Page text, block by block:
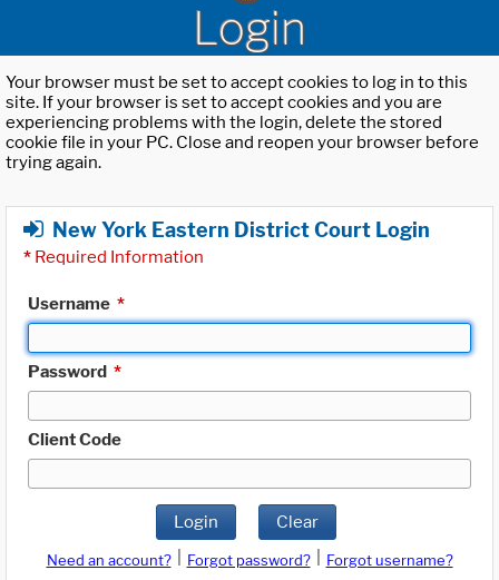
Login
Your browser must be set to accept cookies to log in to this
site. If your browser is set to accept cookies and you are
experiencing problems with the login, delete the stored
cookie file in your PC. Close and reopen your browser before
trying again.
New York Eastern District Court Login
* Required Information
Username *
Password *
Client Code
Login Clear
Need an account? Forgot password?
Forgot username?